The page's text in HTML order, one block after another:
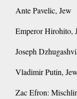
Ante Pavelic, Jew
Emperor Hirohito,
Joseph
Vladimir Putin, Jew
Zac Efron: